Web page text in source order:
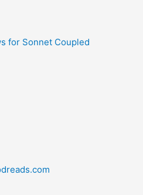
for Sonnet Coupled